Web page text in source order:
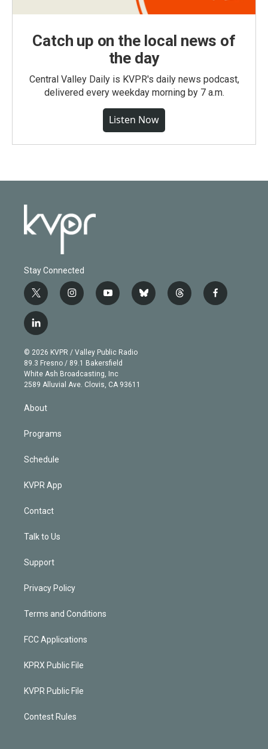
Catch up on the local news of
the day
Central Valley Daily is KVPR's daily news podcast,
delivered every weekday morning by 7 a.m.
Listen Now
Stay Connected
t
w
i
t
e
r
i
n
g
r
a
m
y
o
b
e
b
l
t
h
f
a
l
i
n
k
e
d
© 2026 KVPR / Valley Public Radio
89.3 Fresno / 89.1 Bakersfield
White Ash Broadcasting, Inc
2589 Alluvial Ave. Clovis, CA 93611
About
Programs
Schedule
KVPR App
Contact
Talk to Us
Support
Privacy Policy
Terms and Conditions
FCC Applications
KPRX Public File
KVPR Public File
Contest Rules